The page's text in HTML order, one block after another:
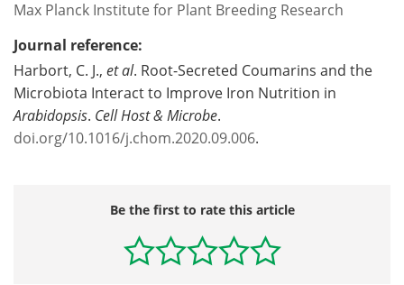
Max Planck Institute for Plant Breeding Research
Journal reference:
Harbort, C. J., et al. Root-Secreted Coumarins and the
Microbiota Interact to Improve Iron Nutrition in
Arabidopsis. Cell Host & Microbe.
doi.org/10.1016/j.chom.2020.09.006.
Be the first to rate this article